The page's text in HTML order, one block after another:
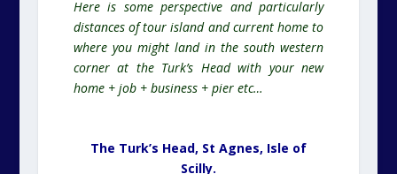
Here is some perspective and particularly
distances of tour island and current home to
where you might land in the south western
corner at the Turk’s Head with your new
home + job + business + pier etc…
The Turk’s Head, St Agnes, Isle of
Scilly.